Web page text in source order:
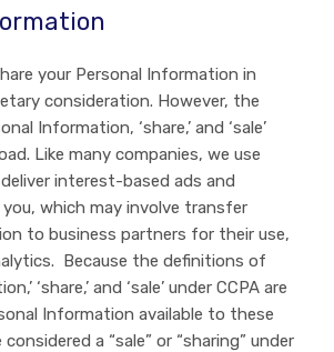
your Personal Information in
consideration. However, the
Information, ‘share,’ and ‘sale’
Like many companies, we use
interest-based ads and
which may involve transfer
to business partners for their use,
Because the definitions of
‘share,’ and ‘sale’ under CCPA are
Information available to these
a “sale” or “sharing” under